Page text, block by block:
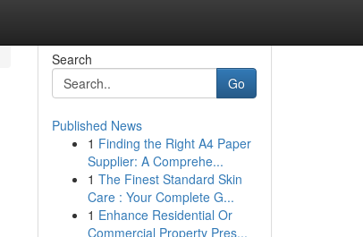
Search
Go
Published News
1 Finding the Right A4 Paper
Supplier: A Comprehe...
1 The Finest Standard Skin
Care : Your Complete G...
1 Enhance Residential Or
Commercial Property Pres...